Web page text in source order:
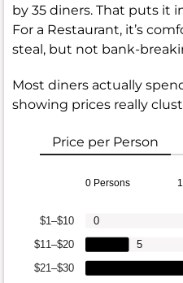
by 35 diners. That puts it
For a Restaurant, it’s
steal, but not bank-
Most diners actually
showing prices really
Price per Person
0 Persons
$21–$30
$11–$20
$1–$10
5
0